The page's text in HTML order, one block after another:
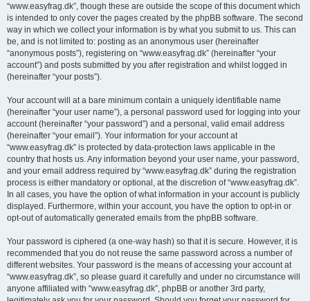
“www.easyfrag.dk”, though these are outside the scope of this document which
is intended to only cover the pages created by the phpBB software. The second
way in which we collect your information is by what you submit to us. This can
be, and is not limited to: posting as an anonymous user (hereinafter
“anonymous posts”), registering on “www.easyfrag.dk” (hereinafter “your
account”) and posts submitted by you after registration and whilst logged in
(hereinafter “your posts”).
Your account will at a bare minimum contain a uniquely identifiable name
(hereinafter “your user name”), a personal password used for logging into your
account (hereinafter “your password”) and a personal, valid email address
(hereinafter “your email”). Your information for your account at
“www.easyfrag.dk” is protected by data-protection laws applicable in the
country that hosts us. Any information beyond your user name, your password,
and your email address required by “www.easyfrag.dk” during the registration
process is either mandatory or optional, at the discretion of “www.easyfrag.dk”.
In all cases, you have the option of what information in your account is publicly
displayed. Furthermore, within your account, you have the option to opt-in or
opt-out of automatically generated emails from the phpBB software.
Your password is ciphered (a one-way hash) so that it is secure. However, it is
recommended that you do not reuse the same password across a number of
different websites. Your password is the means of accessing your account at
“www.easyfrag.dk”, so please guard it carefully and under no circumstance will
anyone affiliated with “www.easyfrag.dk”, phpBB or another 3rd party,